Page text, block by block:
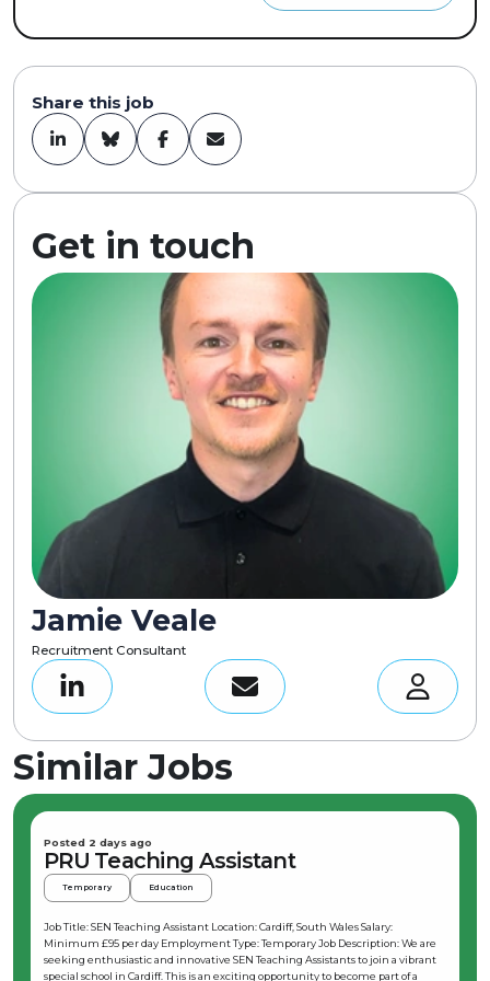
Share this job
Get in touch
Jamie Veale
Recruitment Consultant
Similar Jobs
Posted 2 days ago
PRU Teaching Assistant
Temporary Education
Job Title: SEN Teaching Assistant Location: Cardiff, South Wales Salary:
Minimum £95 per day Employment Type: Temporary Job Description: We are
seeking enthusiastic and innovative SEN Teaching Assistants to join a vibrant
special school in Cardiff. This is an exciting opportunity to become part of a